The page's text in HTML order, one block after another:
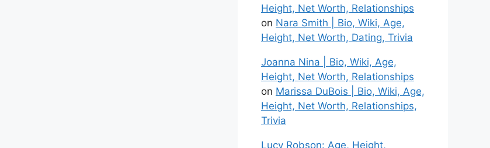
Height, Net Worth, Relationships
on Nara Smith | Bio, Wiki, Age,
Height, Net Worth, Dating, Trivia
Joanna Nina | Bio, Wiki, Age,
Height, Net Worth, Relationships
on Marissa DuBois | Bio, Wiki, Age,
Height, Net Worth, Relationships,
Trivia
Lucy Robson: Age, Height,